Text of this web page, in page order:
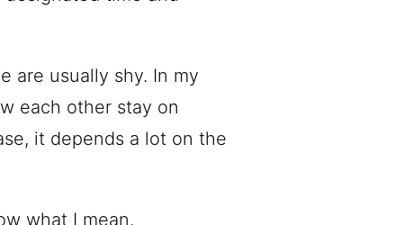
are usually shy. In my
each other stay on
it depends a lot on the
what I mean.